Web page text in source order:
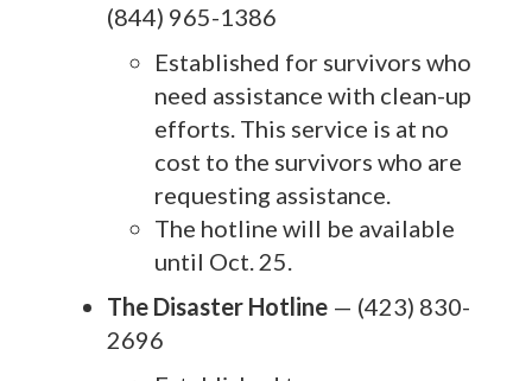
(844) 965-1386
Established for survivors who
need assistance with clean-up
efforts. This service is at no
cost to the survivors who are
requesting assistance.
The hotline will be available
until Oct. 25.
The Disaster Hotline — (423) 830-
2696